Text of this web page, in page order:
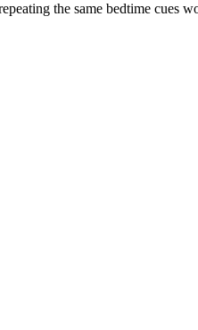
the same bedtime cues